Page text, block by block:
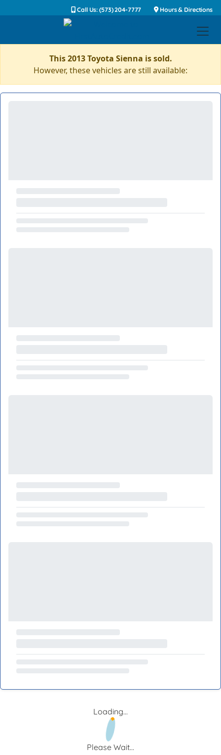
Call Us: (573) 204-7777 Hours & Directions
This 2013 Toyota Sienna is sold.
However, these vehicles are still available:
Loading...
Please Wait...